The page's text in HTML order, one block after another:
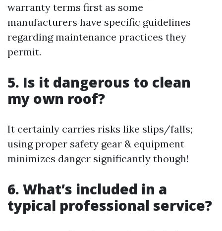
warranty terms first as some
manufacturers have specific guidelines
regarding maintenance practices they
permit.
5. Is it dangerous to clean
my own roof?
It certainly carries risks like slips/falls;
using proper safety gear & equipment
minimizes danger significantly though!
6. What’s included in a
typical professional service?